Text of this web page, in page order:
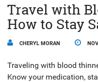
Travel with
How to Stay
CHERYL MORAN
Traveling with blood
Know your medication,